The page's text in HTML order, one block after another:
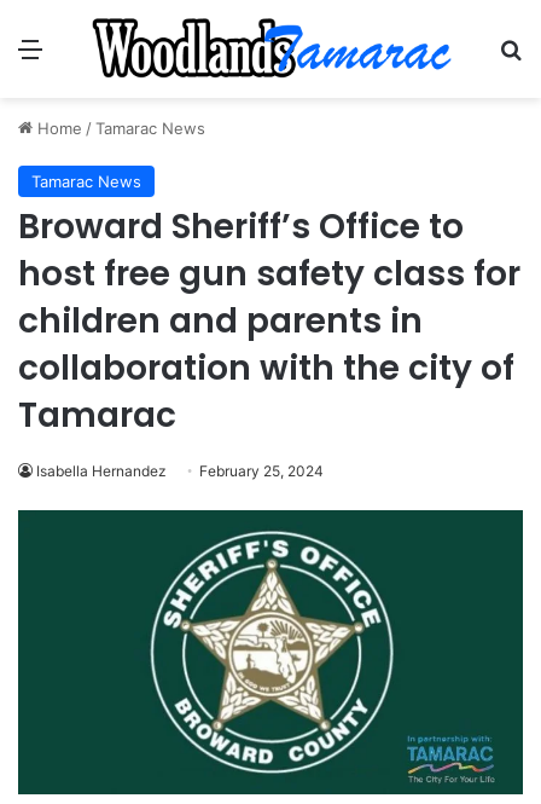
Menu
Home /Tamarac News
Tamarac News
Broward Sheriff’s Office to
host free gun safety class for
children and parents in
collaboration with the city of
Tamarac
Isabella Hernandez February 25, 2024